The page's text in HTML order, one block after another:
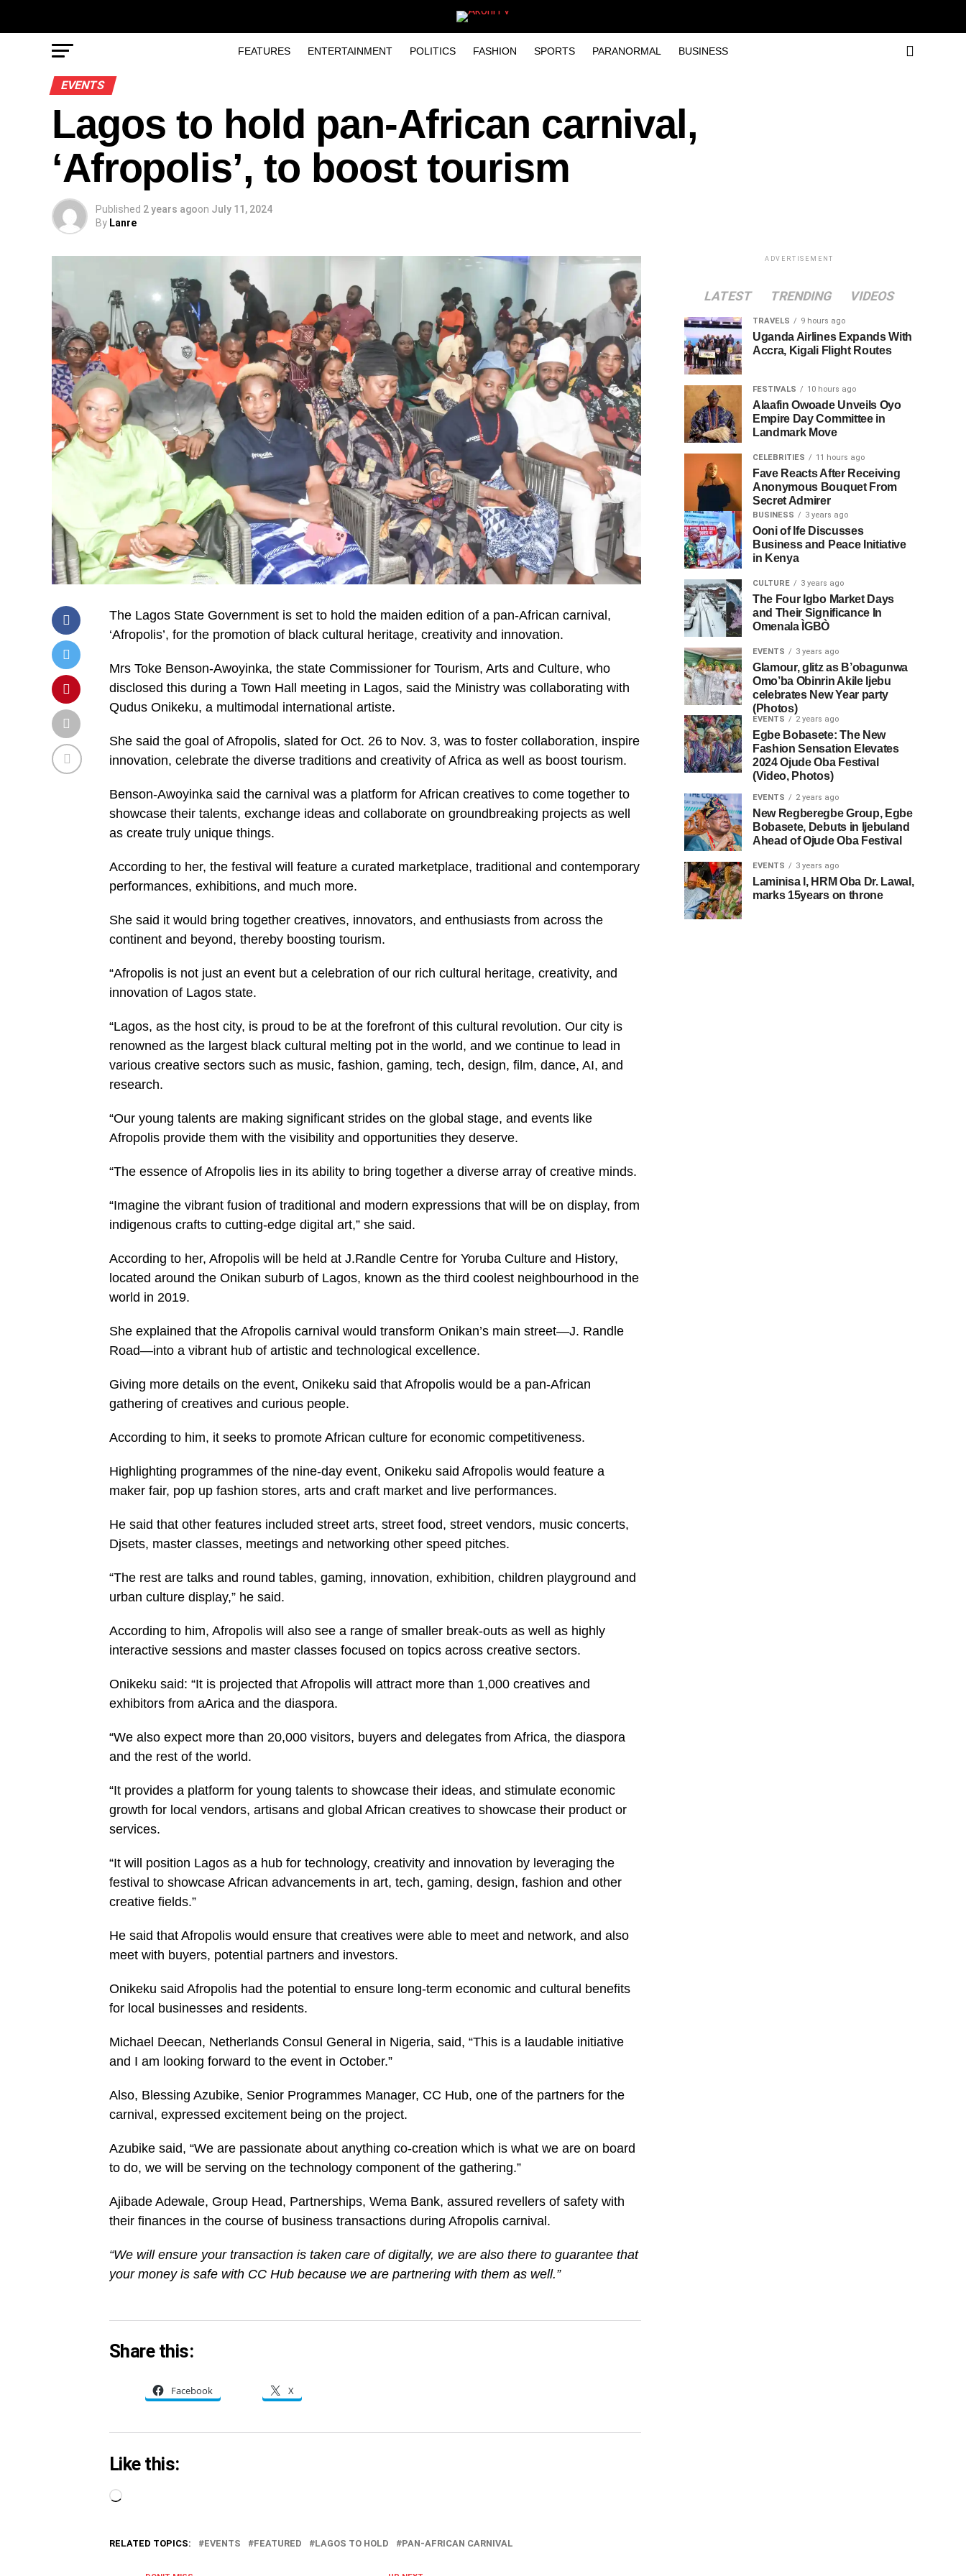
FEATURES ENTERTAINMENT POLITICS FASHION SPORTS PARANORMAL BUSINESS
EVENTS
Lagos to hold pan-African carnival,
‘Afropolis’, to boost tourism
Published 2 years agoon July 11, 2024
By Lanre
The Lagos State Government is set to hold the maiden edition of a pan-African carnival,
‘Afropolis’, for the promotion of black cultural heritage, creativity and innovation.
Mrs Toke Benson-Awoyinka, the state Commissioner for Tourism, Arts and Culture, who
disclosed this during a Town Hall meeting in Lagos, said the Ministry was collaborating with
Qudus Onikeku, a multimodal international artiste.
She said the goal of Afropolis, slated for Oct. 26 to Nov. 3, was to foster collaboration, inspire
innovation, celebrate the diverse traditions and creativity of Africa as well as boost tourism.
Benson-Awoyinka said the carnival was a platform for African creatives to come together to
showcase their talents, exchange ideas and collaborate on groundbreaking projects as well
as create truly unique things.
According to her, the festival will feature a curated marketplace, traditional and contemporary
performances, exhibitions, and much more.
She said it would bring together creatives, innovators, and enthusiasts from across the
continent and beyond, thereby boosting tourism.
“Afropolis is not just an event but a celebration of our rich cultural heritage, creativity, and
innovation of Lagos state.
“Lagos, as the host city, is proud to be at the forefront of this cultural revolution. Our city is
renowned as the largest black cultural melting pot in the world, and we continue to lead in
various creative sectors such as music, fashion, gaming, tech, design, film, dance, AI, and
research.
“Our young talents are making significant strides on the global stage, and events like
Afropolis provide them with the visibility and opportunities they deserve.
“The essence of Afropolis lies in its ability to bring together a diverse array of creative minds.
“Imagine the vibrant fusion of traditional and modern expressions that will be on display, from
indigenous crafts to cutting-edge digital art,” she said.
According to her, Afropolis will be held at J.Randle Centre for Yoruba Culture and History,
located around the Onikan suburb of Lagos, known as the third coolest neighbourhood in the
world in 2019.
She explained that the Afropolis carnival would transform Onikan’s main street—J. Randle
Road—into a vibrant hub of artistic and technological excellence.
Giving more details on the event, Onikeku said that Afropolis would be a pan-African
gathering of creatives and curious people.
According to him, it seeks to promote African culture for economic competitiveness.
Highlighting programmes of the nine-day event, Onikeku said Afropolis would feature a
maker fair, pop up fashion stores, arts and craft market and live performances.
He said that other features included street arts, street food, street vendors, music concerts,
Djsets, master classes, meetings and networking other speed pitches.
“The rest are talks and round tables, gaming, innovation, exhibition, children playground and
urban culture display,” he said.
According to him, Afropolis will also see a range of smaller break-outs as well as highly
interactive sessions and master classes focused on topics across creative sectors.
Onikeku said: “It is projected that Afropolis will attract more than 1,000 creatives and
exhibitors from aArica and the diaspora.
“We also expect more than 20,000 visitors, buyers and delegates from Africa, the diaspora
and the rest of the world.
“It provides a platform for young talents to showcase their ideas, and stimulate economic
growth for local vendors, artisans and global African creatives to showcase their product or
services.
“It will position Lagos as a hub for technology, creativity and innovation by leveraging the
festival to showcase African advancements in art, tech, gaming, design, fashion and other
creative fields.”
He said that Afropolis would ensure that creatives were able to meet and network, and also
meet with buyers, potential partners and investors.
Onikeku said Afropolis had the potential to ensure long-term economic and cultural benefits
for local businesses and residents.
Michael Deecan, Netherlands Consul General in Nigeria, said, “This is a laudable initiative
and I am looking forward to the event in October.”
Also, Blessing Azubike, Senior Programmes Manager, CC Hub, one of the partners for the
carnival, expressed excitement being on the project.
Azubike said, “We are passionate about anything co-creation which is what we are on board
to do, we will be serving on the technology component of the gathering.”
Ajibade Adewale, Group Head, Partnerships, Wema Bank, assured revellers of safety with
their finances in the course of business transactions during Afropolis carnival.
“We will ensure your transaction is taken care of digitally, we are also there to guarantee that
your money is safe with CC Hub because we are partnering with them as well.”
Share this:
Facebook X
Like this:
RELATED TOPICS: EVENTS FEATURED LAGOS TO HOLD PAN-AFRICAN CARNIVAL
ADVERTISEMENT
LATEST TRENDING VIDEOS
TRAVELS 9 hours ago
Uganda Airlines Expands With
Accra, Kigali Flight Routes
FESTIVALS 10 hours ago
Alaafin Owoade Unveils Oyo
Empire Day Committee in
Landmark Move
CELEBRITIES 11 hours ago
Fave Reacts After Receiving
Anonymous Bouquet From
Secret Admirer
BUSINESS 3 years ago
Ooni of Ife Discusses
Business and Peace Initiative
in Kenya
CULTURE 3 years ago
The Four Igbo Market Days
and Their Significance In
Omenala ÌGBÒ
EVENTS 3 years ago
Glamour, glitz as B’obagunwa
Omo’ba Obinrin Akile Ijebu
celebrates New Year party
(Photos)
EVENTS 2 years ago
Egbe Bobasete: The New
Fashion Sensation Elevates
2024 Ojude Oba Festival
(Video, Photos)
EVENTS 2 years ago
New Regberegbe Group, Egbe
Bobasete, Debuts in Ijebuland
Ahead of Ojude Oba Festival
EVENTS 3 years ago
Laminisa I, HRM Oba Dr. Lawal,
marks 15years on throne